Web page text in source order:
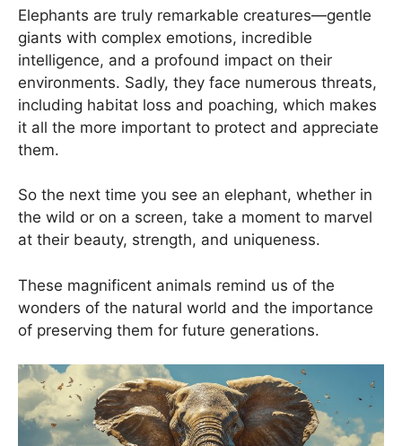
Elephants are truly remarkable creatures—gentle
giants with complex emotions, incredible
intelligence, and a profound impact on their
environments. Sadly, they face numerous threats,
including habitat loss and poaching, which makes
it all the more important to protect and appreciate
them.
So the next time you see an elephant, whether in
the wild or on a screen, take a moment to marvel
at their beauty, strength, and uniqueness.
These magnificent animals remind us of the
wonders of the natural world and the importance
of preserving them for future generations.